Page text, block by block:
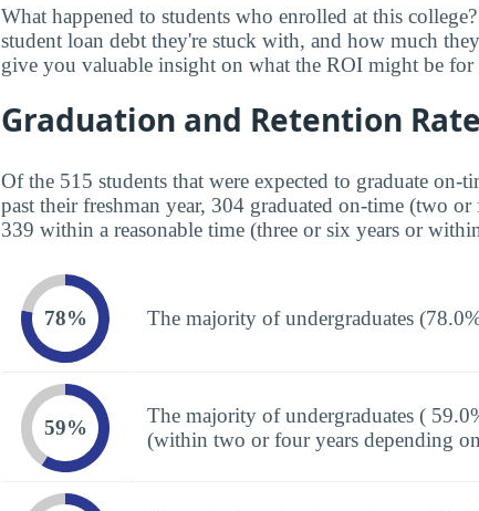
What happened to students who enrolled at this
student loan debt they're stuck with, and how much
give you valuable insight on what the ROI might be for
Graduation and Retention
Of the 515 students that were expected to graduate on-
past their freshman year, 304 graduated on-time (two
339 within a reasonable time (three or six years or
78% The majority of undergraduates
59%
The majority of undergraduates (
(within two or four years depending